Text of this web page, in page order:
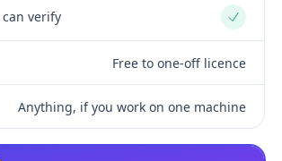
verify Yes
Free to one-off licence
Anything, if you work on one machine